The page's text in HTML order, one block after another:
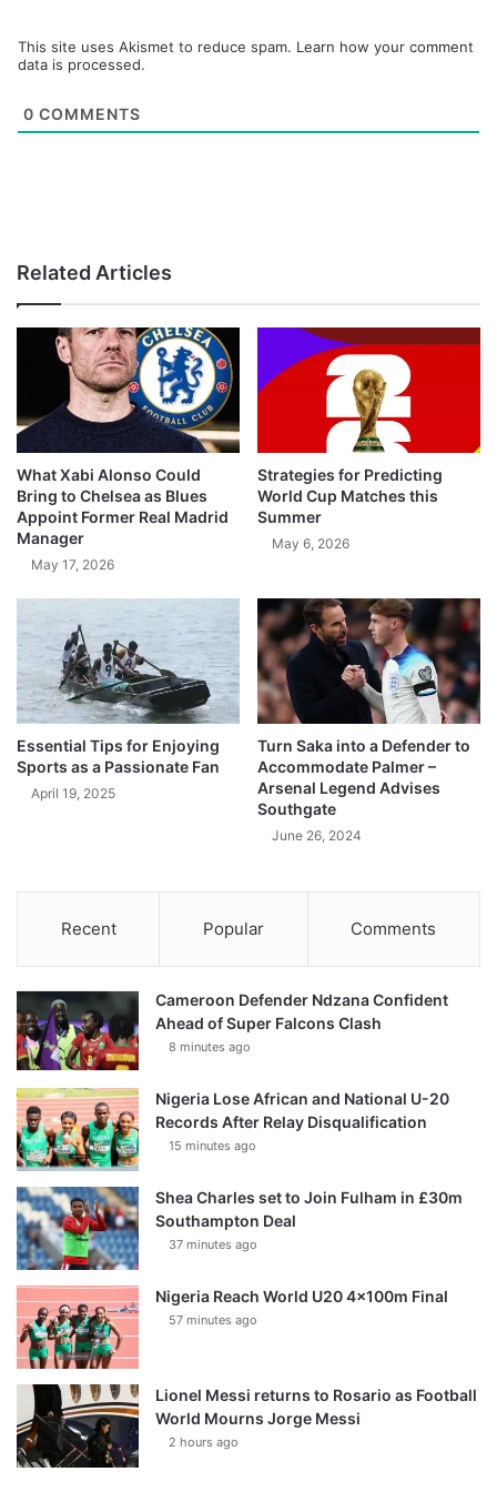
This site uses Akismet to reduce spam. Learn how your comment
data is processed.
0 COMMENTS
Related Articles
What Xabi Alonso Could
Bring to Chelsea as Blues
Appoint Former Real Madrid
Manager
May 17, 2026
Strategies for Predicting
World Cup Matches this
Summer
May 6, 2026
Essential Tips for Enjoying
Sports as a Passionate Fan
April 19, 2025
Turn Saka into a Defender to
Accommodate Palmer –
Arsenal Legend Advises
Southgate
June 26, 2024
Recent Popular Comments
Cameroon Defender Ndzana Confident
Ahead of Super Falcons Clash
8 minutes ago
Nigeria Lose African and National U-20
Records After Relay Disqualification
15 minutes ago
Shea Charles set to Join Fulham in £30m
Southampton Deal
37 minutes ago
Nigeria Reach World U20 4x100m Final
57 minutes ago
Lionel Messi returns to Rosario as Football
World Mourns Jorge Messi
2 hours ago